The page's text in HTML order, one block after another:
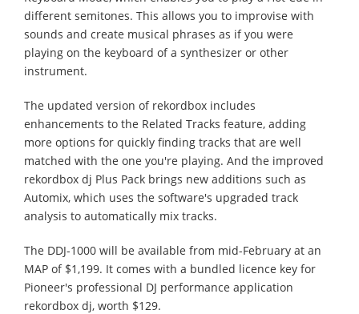
different semitones. This allows you to improvise with
sounds and create musical phrases as if you were
playing on the keyboard of a synthesizer or other
instrument.
The updated version of rekordbox includes
enhancements to the Related Tracks feature, adding
more options for quickly finding tracks that are well
matched with the one you're playing. And the improved
rekordbox dj Plus Pack brings new additions such as
Automix, which uses the software's upgraded track
analysis to automatically mix tracks.
The DDJ-1000 will be available from mid-February at an
MAP of $1,199. It comes with a bundled licence key for
Pioneer's professional DJ performance application
rekordbox dj, worth $129.